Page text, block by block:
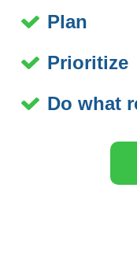
Plan
Prioritize
Do what